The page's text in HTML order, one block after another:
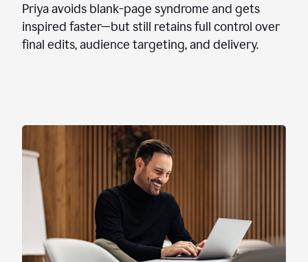
Priya avoids blank-page syndrome and gets
inspired faster—but still retains full control over
final edits, audience targeting, and delivery.